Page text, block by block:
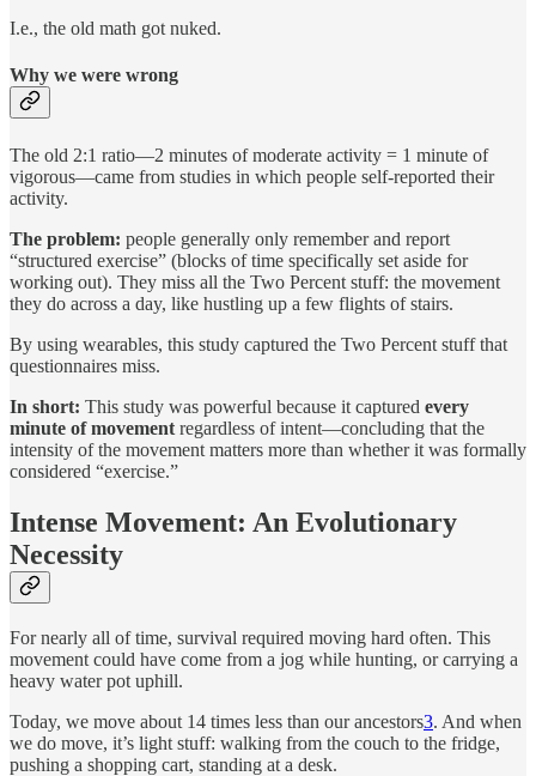
I.e., the old math got nuked.
Why we were wrong
The old 2:1 ratio—2 minutes of moderate activity = 1 minute of
vigorous—came from studies in which people self-reported their
activity.
The problem: people generally only remember and report
“structured exercise” (blocks of time specifically set aside for
working out). They miss all the Two Percent stuff: the movement
they do across a day, like hustling up a few flights of stairs.
By using wearables, this study captured the Two Percent stuff that
questionnaires miss.
In short: This study was powerful because it captured every
minute of movement regardless of intent—concluding that the
intensity of the movement matters more than whether it was formally
considered “exercise.”
Intense Movement: An Evolutionary
Necessity
For nearly all of time, survival required moving hard often. This
movement could have come from a jog while hunting, or carrying a
heavy water pot uphill.
Today, we move about 14 times less than our ancestors3. And when
we do move, it’s light stuff: walking from the couch to the fridge,
pushing a shopping cart, standing at a desk.